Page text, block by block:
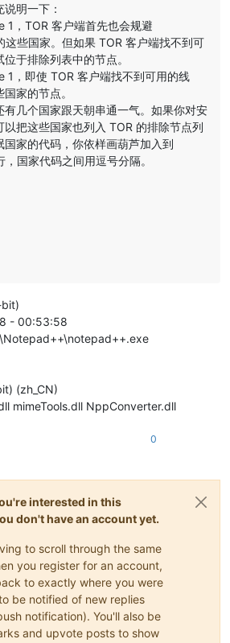
明一下：
1，TOR 客户端首先也会规避
些国家。但如果 TOR 客户端找不到可
于排除列表中的节点。
1，即使 TOR 客户端找不到可用的线
家的节点。
有几个国家跟天朝串通一气。如果你对安
把这些国家也列入 TOR 的排除节点列
家的代码，你依样画葫芦加入到
国家代码之间用逗号分隔。
- 00:53:58
(zh_CN)
mimeTools.dll NppConverter.dll
0
interested in this
don't have an account yet.
to scroll through the same
you register for an account,
to exactly where you were
be notified of new replies
notification). You'll also be
and upvote posts to show